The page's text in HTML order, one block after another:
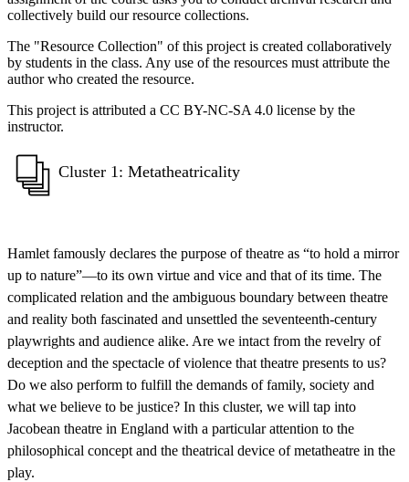
collectively build our resource collections.
The "Resource Collection" of this project is created collaboratively
by students in the class. Any use of the resources must attribute the
author who created the resource.
This project is attributed a CC BY-NC-SA 4.0 license by the
instructor.
Cluster 1: Metatheatricality
Hamlet famously declares the purpose of theatre as “to hold a mirror
up to nature”—to its own virtue and vice and that of its time. The
complicated relation and the ambiguous boundary between theatre
and reality both fascinated and unsettled the seventeenth-century
playwrights and audience alike. Are we intact from the revelry of
deception and the spectacle of violence that theatre presents to us?
Do we also perform to fulfill the demands of family, society and
what we believe to be justice? In this cluster, we will tap into
Jacobean theatre in England with a particular attention to the
philosophical concept and the theatrical device of metatheatre in the
play.